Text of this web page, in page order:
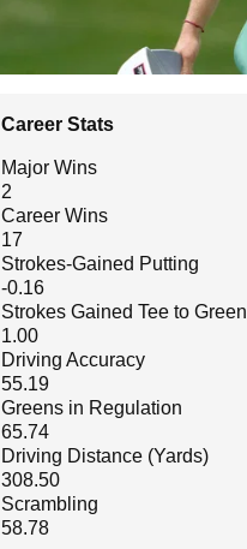
Career Stats
Major Wins
2
Career Wins
17
Strokes-Gained Putting
-0.16
Strokes Gained Tee to Green
1.00
Driving Accuracy
55.19
Greens in Regulation
65.74
Driving Distance (Yards)
308.50
Scrambling
58.78